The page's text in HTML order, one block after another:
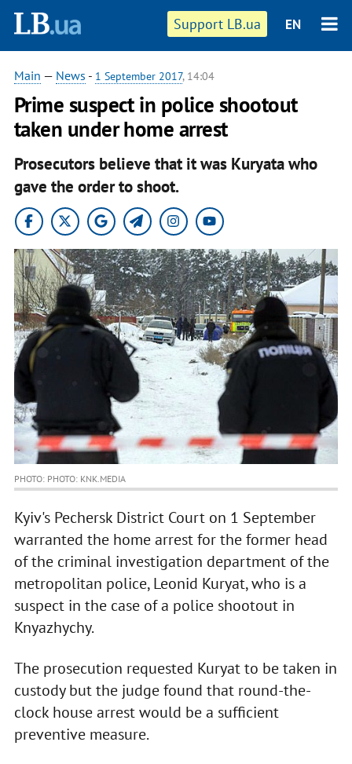
Support LB.ua EN
Main — News - 1 September 2017, 14:04
Prime suspect in police shootout
taken under home arrest
Prosecutors believe that it was Kuryata who
gave the order to shoot.
PHOTO: PHOTO: KNK.MEDIA
Kyiv's Pechersk District Court on 1 September
warranted the home arrest for the former head
of the criminal investigation department of the
metropolitan police, Leonid Kuryat, who is a
suspect in the case of a police shootout in
Knyazhychy.
The prosecution requested Kuryat to be taken in
custody but the judge found that round-the-
clock house arrest would be a sufficient
preventive measure.